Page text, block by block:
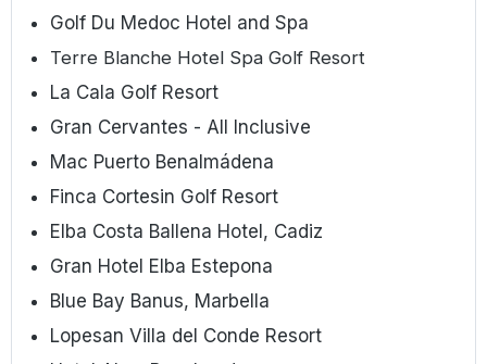
Golf Du Medoc Hotel and Spa
Terre Blanche Hotel Spa Golf Resort
La Cala Golf Resort
Gran Cervantes - All Inclusive
Mac Puerto Benalmádena
Finca Cortesin Golf Resort
Elba Costa Ballena Hotel, Cadiz
Gran Hotel Elba Estepona
Blue Bay Banus, Marbella
Lopesan Villa del Conde Resort